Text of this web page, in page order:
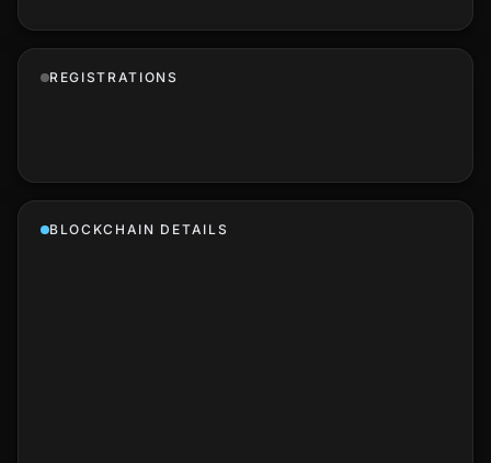
REGISTRATIONS
BLOCKCHAIN DETAILS